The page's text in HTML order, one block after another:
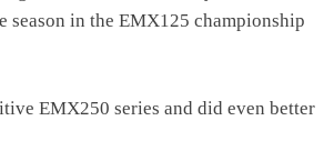
season in the EMX125 championship
EMX250 series and did even better